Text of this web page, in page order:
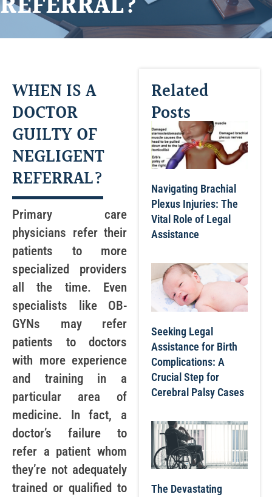
WHEN IS A
DOCTOR
GUILTY OF
NEGLIGENT
REFERRAL?
Primary care
physicians refer their
patients to more
specialized providers
all the time. Even
specialists like OB-
GYNs may refer
patients to doctors
with more experience
and training in a
particular area of
medicine. In fact, a
doctor’s failure to
refer a patient whom
they’re not adequately
trained or qualified to
Related
Posts
Navigating Brachial
Plexus Injuries: The
Vital Role of Legal
Assistance
Seeking Legal
Assistance for Birth
Complications: A
Crucial Step for
Cerebral Palsy Cases
The Devastating